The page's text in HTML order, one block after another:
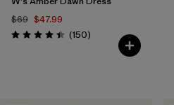
$69 $47.99
Rating: 4.4 / 5 (150Reviews
)